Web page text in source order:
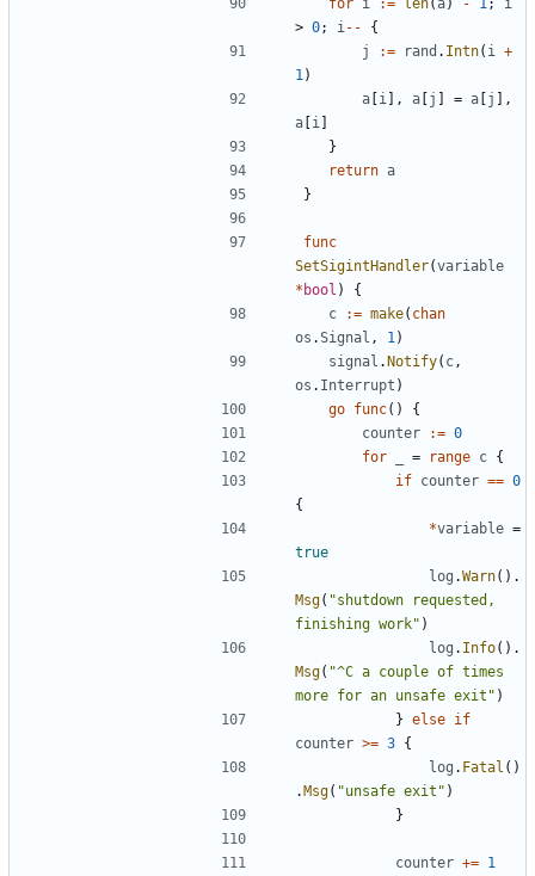
> 0; i --
{
j
:= rand . Intn( i
+
1 )
a [i ], a [j ] = a [j ],
a [i ]
}
return a
}
func
SetSigintHandler(variable
* bool )
{
c
:= make( chan
os .Signal , 1 )
signal .Notify( c ,
os . Interrupt )
go func()
{
counter
:= 0
for
= range c {
if counter == 0
{
*variable =
true
log .Warn().
Msg( "shutdown requested,
finishing work" )
log . Info().
Msg( "^C a couple of times
more for an unsafe exit" )
} else if
counter >= 3 {
log . Fatal ()
.Msg( "unsafe exit" )
}
counter += 1